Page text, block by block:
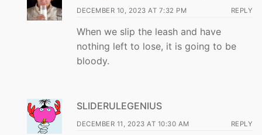
DECEMBER 10, 2023 AT 7:32 PM REPLY
When we slip the leash and have
nothing left to lose, it is going to be
bloody.
SLIDERULEGENIUS
DECEMBER 11, 2023 AT 10:30 AM REPLY